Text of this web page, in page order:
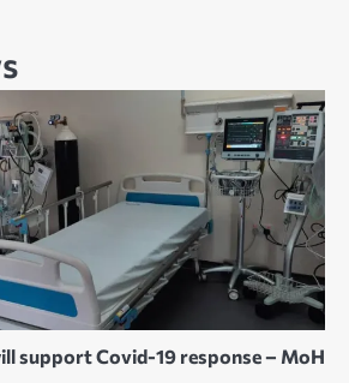
support Covid-19 response – MoH